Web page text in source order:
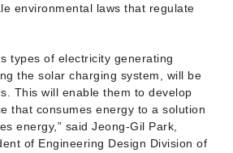
environmental laws that regulate
types of electricity generating
the solar charging system, will be
This will enable them to develop
that consumes energy to a solution
energy,” said Jeong-Gil Park,
of Engineering Design Division of